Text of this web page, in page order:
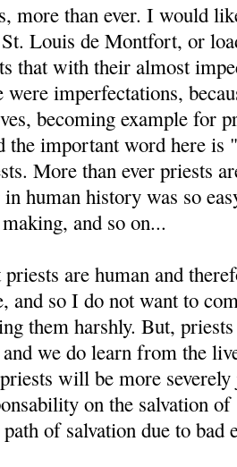
more than ever. I would
Louis de Montfort, or
that with their almost
were imperfectations,
becoming example for
the important word here
More than ever priests
human history was so
and so on...
are human and
and so I do not want to
them harshly. But,
we do learn from the
will be more severely
on the salvation
path of salvation due to